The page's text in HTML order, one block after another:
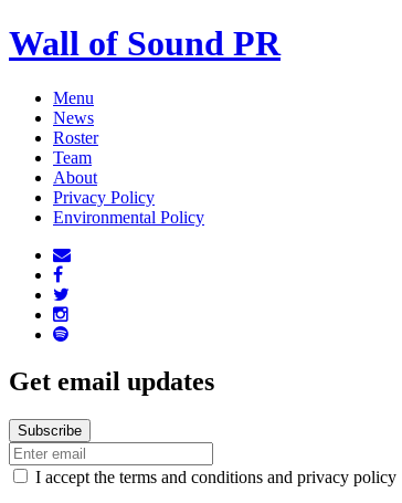
Wall of Sound PR
Menu
News
Roster
Team
About
Privacy Policy
Environmental Policy
Get email updates
I accept the terms and conditions and privacy policy